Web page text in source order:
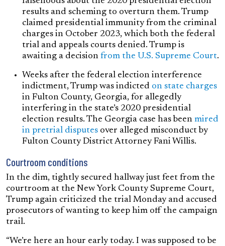
results and scheming to overturn them. Trump
claimed presidential immunity from the criminal
charges in October 2023, which both the federal
trial and appeals courts denied. Trump is
awaiting a decision from the U.S. Supreme Court.
Weeks after the federal election interference
indictment, Trump was indicted on state charges
in Fulton County, Georgia, for allegedly
interfering in the state’s 2020 presidential
election results. The Georgia case has been mired
in pretrial disputes over alleged misconduct by
Fulton County District Attorney Fani Willis.
Courtroom conditions
In the dim, tightly secured hallway just feet from the
courtroom at the New York County Supreme Court,
Trump again criticized the trial Monday and accused
prosecutors of wanting to keep him off the campaign
trail.
“We’re here an hour early today. I was supposed to be